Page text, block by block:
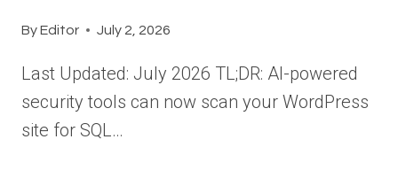
ByEditor July 2, 2026
Last Updated: July 2026 TL;DR: AI-powered
security tools can now scan your WordPress
site for SQL…